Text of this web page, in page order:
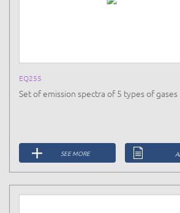
EQ255
Set of emission spectra of 5 types of gases
SEE MORE